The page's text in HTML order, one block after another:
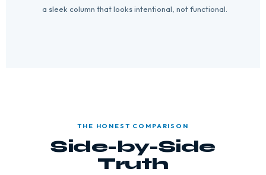
a sleek column that looks intentional, not functional.
THE HONEST COMPARISON
Side-by-Side
Truth